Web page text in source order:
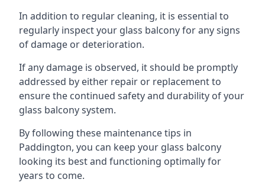
In addition to regular cleaning, it is essential to
regularly inspect your glass balcony for any signs
of damage or deterioration.
If any damage is observed, it should be promptly
addressed by either repair or replacement to
ensure the continued safety and durability of your
glass balcony system.
By following these maintenance tips in
Paddington, you can keep your glass balcony
looking its best and functioning optimally for
years to come.